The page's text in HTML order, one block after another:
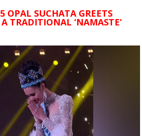
OPAL SUCHATA GREETS
TRADITIONAL ‘NAMASTE’